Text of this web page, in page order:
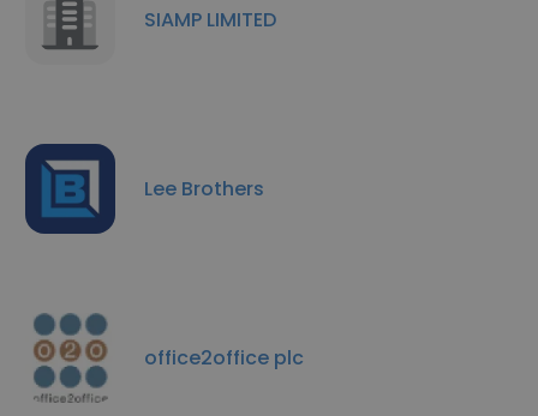
SIAMP LIMITED
Lee Brothers
office2office plc